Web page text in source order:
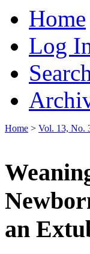
Home
Log
Home > Vol. 13, No.
an